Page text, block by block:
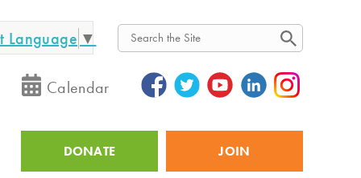
Language ▼
Search
Calendar
UtilityDONATE JOIN